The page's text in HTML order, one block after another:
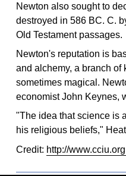
Newton also sought to
destroyed in 586 BC. C.
Old Testament passages.
Newton's reputation is
and alchemy, a branch
sometimes magical.
economist John Keynes,
"The idea that science is
his religious beliefs,"
Credit: http://